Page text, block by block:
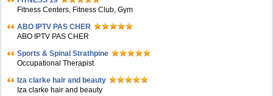
Fitness Centers, Fitness Club, Gym
ABO IPTV PAS CHER
ABO IPTV PAS CHER
Sports & Spinal Strathpine
Occupational Therapist
Iza clarke hair and beauty
Iza clarke hair and beauty